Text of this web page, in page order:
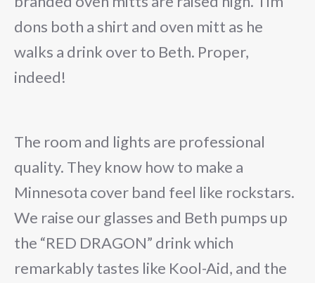
dons both a shirt and oven mitt as he
walks a drink over to Beth. Proper,
indeed!
The room and lights are professional
quality. They know how to make a
Minnesota cover band feel like rockstars.
We raise our glasses and Beth pumps up
the “RED DRAGON” drink which
remarkably tastes like Kool-Aid, and the